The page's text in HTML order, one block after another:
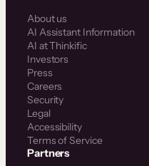
About us
AI Assistant Information
AI at Thinkific
Investors
Press
Careers
Security
Legal
Accessibility
Terms of Service
Partners